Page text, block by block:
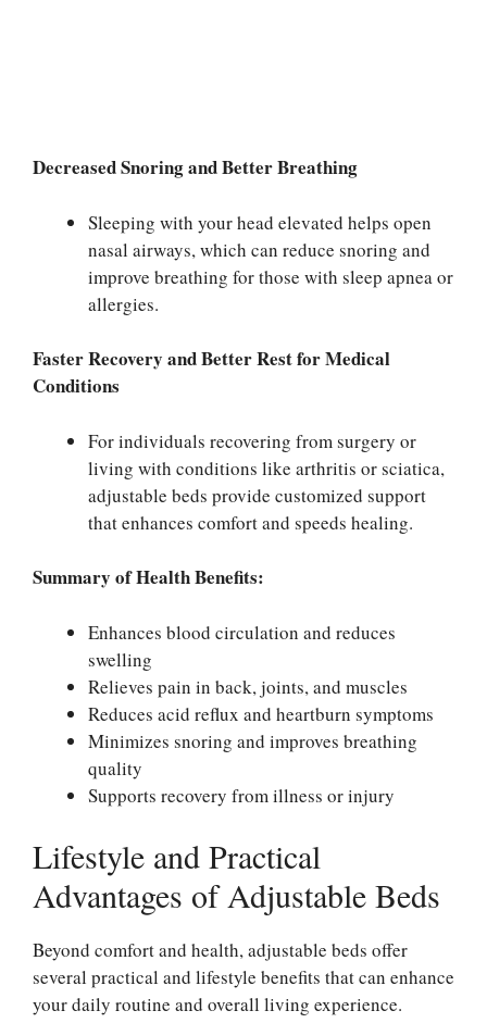
Decreased Snoring and Better Breathing
Sleeping with your head elevated helps open
nasal airways, which can reduce snoring and
improve breathing for those with sleep apnea or
allergies.
Faster Recovery and Better Rest for Medical
Conditions
For individuals recovering from surgery or
living with conditions like arthritis or sciatica,
adjustable beds provide customized support
that enhances comfort and speeds healing.
Summary of Health Benefits:
Enhances blood circulation and reduces
swelling
Relieves pain in back, joints, and muscles
Reduces acid reflux and heartburn symptoms
Minimizes snoring and improves breathing
quality
Supports recovery from illness or injury
Lifestyle and Practical
Advantages of Adjustable Beds
Beyond comfort and health, adjustable beds offer
several practical and lifestyle benefits that can enhance
your daily routine and overall living experience.